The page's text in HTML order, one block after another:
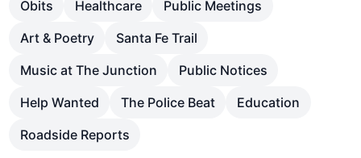
Obits
Healthcare
Public Meetings
Art & Poetry
Santa Fe Trail
Music at The Junction
Public Notices
Help Wanted
The Police Beat
Education
Roadside Reports